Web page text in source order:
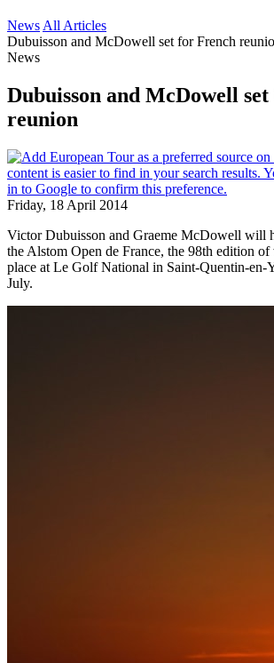
News All Articles
Dubuisson and McDowell set for French
News
Dubuisson and McDowell
reunion
Friday, 18 April 2014
Victor Dubuisson and Graeme McDowell will
the Alstom Open de France, the 98th edition
place at Le Golf National in Saint-Quentin-en-
July.